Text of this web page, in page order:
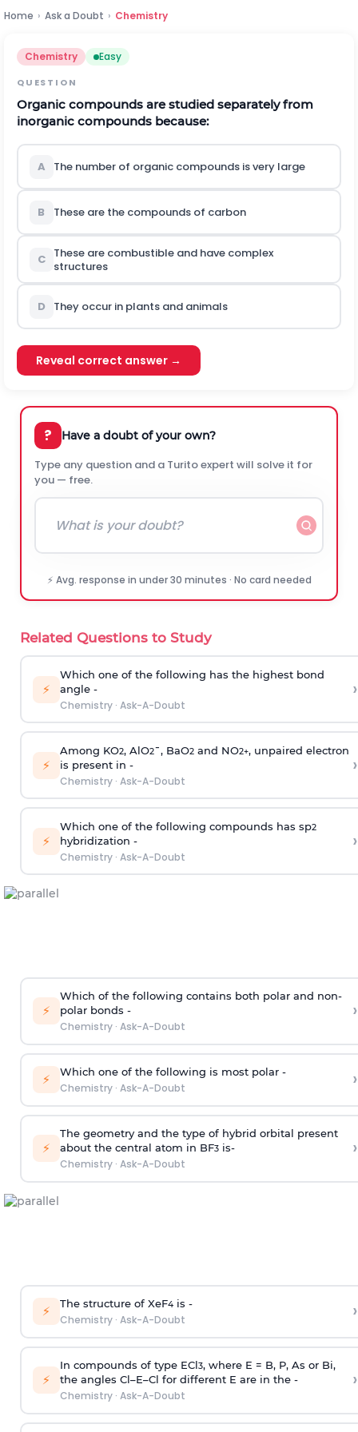
Home › Ask a Doubt › Chemistry
Chemistry Easy
QUESTION
Organic compounds are studied separately from
inorganic compounds because:
A The number of organic compounds is very large
B These are the compounds of carbon
C
These are combustible and have complex
structures
D They occur in plants and animals
Reveal correct answer →
? Have a doubt of your own?
Type any question and a Turito expert will solve it for
you — free.
⚡ Avg. response in under 30 minutes · No card needed
Related Questions to Study
⚡
Which one of the following has the highest bond
angle -
Chemistry· Ask-A-Doubt
›
⚡
Among KO2, AlO2¯, BaO2and NO2+, unpaired electron
is present in -
Chemistry· Ask-A-Doubt
›
⚡
Which one of the following compounds has sp2
hybridization -
Chemistry· Ask-A-Doubt
›
⚡
Which of the following contains both polar and non-
polar bonds -
Chemistry· Ask-A-Doubt
›
⚡ Which one of the following is most polar -
Chemistry· Ask-A-Doubt ›
⚡
The geometry and the type of hybrid orbital present
about the central atom in BF3is-
Chemistry· Ask-A-Doubt
›
⚡ The structure of XeF4is -
Chemistry· Ask-A-Doubt ›
⚡
In compounds of type ECl3, where E = B, P, As or Bi,
the angles Cl–E–Cl for different E are in the -
Chemistry· Ask-A-Doubt
›